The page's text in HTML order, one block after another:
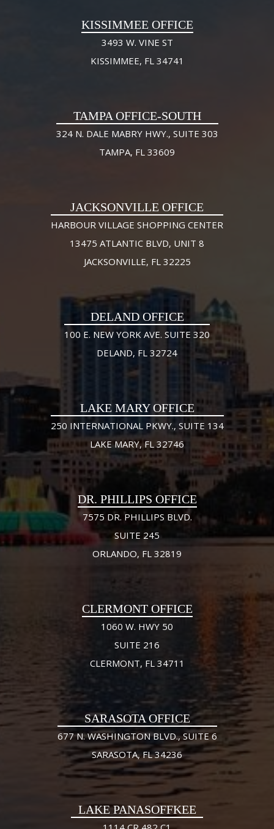
KISSIMMEE OFFICE
3493 W. VINE ST
KISSIMMEE, FL 34741
TAMPA OFFICE-SOUTH
324 N. DALE MABRY HWY., SUITE 303
TAMPA, FL 33609
JACKSONVILLE OFFICE
HARBOUR VILLAGE SHOPPING CENTER
13475 ATLANTIC BLVD, UNIT 8
JACKSONVILLE, FL 32225
DELAND OFFICE
100 E. NEW YORK AVE. SUITE 320
DELAND, FL 32724
LAKE MARY OFFICE
250 INTERNATIONAL PKWY., SUITE 134
LAKE MARY, FL 32746
DR. PHILLIPS OFFICE
7575 DR. PHILLIPS BLVD.
SUITE 245
ORLANDO, FL 32819
CLERMONT OFFICE
1060 W. HWY 50
SUITE 216
CLERMONT, FL 34711
SARASOTA OFFICE
677 N. WASHINGTON BLVD., SUITE 6
SARASOTA, FL 34236
LAKE PANASOFFKEE